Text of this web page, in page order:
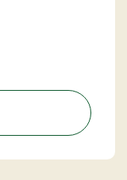
Forest Art Land -